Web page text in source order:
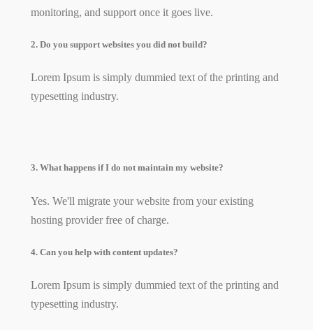
monitoring, and support once it goes live.
2. Do you support websites you did not build?
Lorem Ipsum is simply dummied text of the printing and
typesetting industry.
3. What happens if I do not maintain my website?
Yes. We'll migrate your website from your existing
hosting provider free of charge.
4. Can you help with content updates?
Lorem Ipsum is simply dummied text of the printing and
typesetting industry.